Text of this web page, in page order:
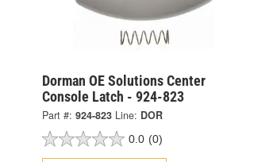
Dorman OE Solutions Center
Console Latch - 924-823
Part #: 924-823 Line: DOR
0.0 (0)